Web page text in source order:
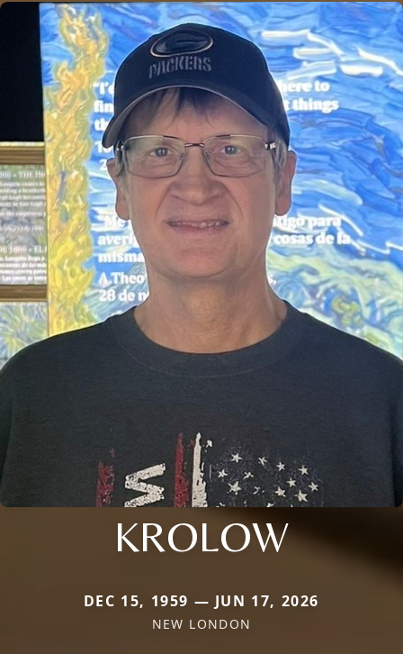
KROLOW
DEC 15, 1959 — JUN 17, 2026
NEW LONDON